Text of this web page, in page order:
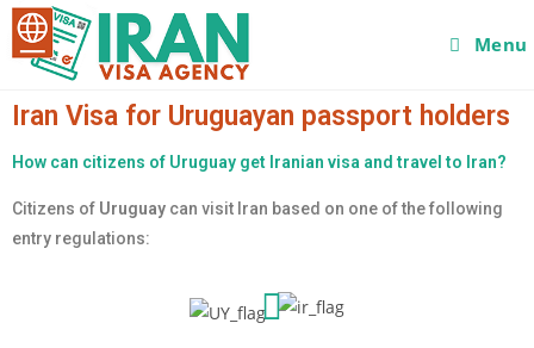
Menu
Iran Visa for Uruguayan passport holders
How can citizens of Uruguay get Iranian visa and travel to Iran?
Citizens of Uruguay can visit Iran based on one of the following
entry regulations: